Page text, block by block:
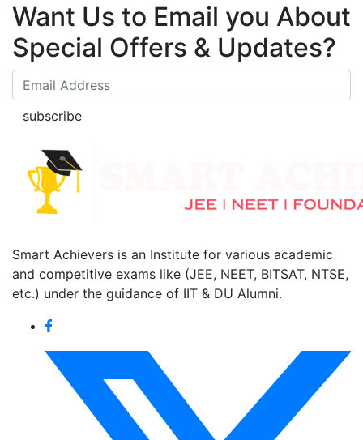
Want Us to Email you About
Special Offers & Updates?
subscribe
Smart Achievers is an Institute for various academic
and competitive exams like (JEE, NEET, BITSAT, NTSE,
etc.) under the guidance of IIT & DU Alumni.